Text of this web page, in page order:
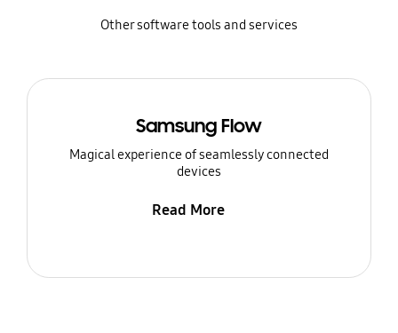
Other software tools and services
Samsung Flow
Magical experience of seamlessly connected
devices
Read More